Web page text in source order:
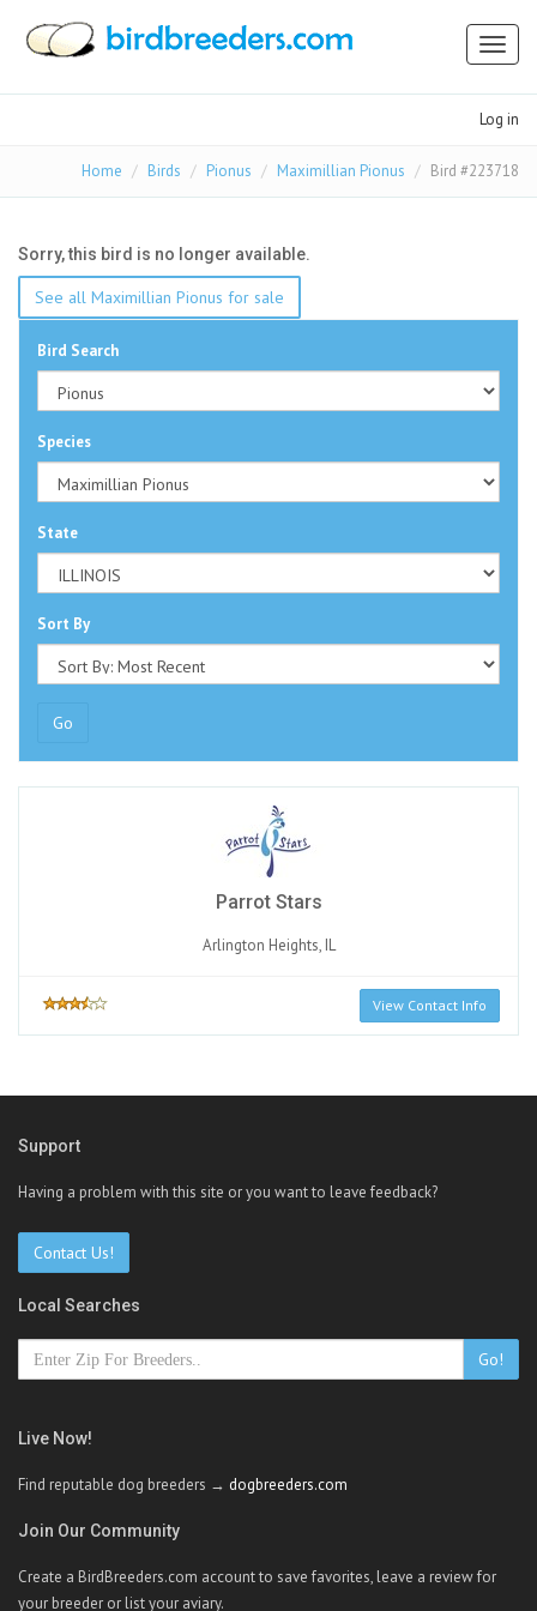
Log in
Home Birds Pionus Maximillian Pionus Bird #223718
Sorry, this bird is no longer available.
See all Maximillian Pionus for sale
Bird Search
Species
State
Sort By
Go
Parrot Stars
Arlington Heights, IL
View Contact Info
Support
Having a problem with this site or you want to leave feedback?
Contact Us!
Local Searches
Go!
Live Now!
Find reputable dog breeders → dogbreeders.com
Join Our Community
Create a BirdBreeders.com account to save favorites, leave a review for
your breeder or list your aviary.